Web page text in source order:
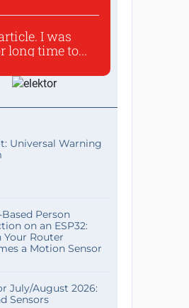
I was
long time to...
Universal Warning
Person
on an ESP32:
Your Router
a Motion Sensor
July/August 2026:
Sensors